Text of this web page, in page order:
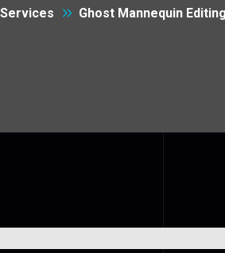
Services Ghost Mannequin